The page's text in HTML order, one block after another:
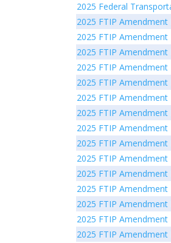
2025 Federal
2025 FTIP Amendment
2025 FTIP Amendment
2025 FTIP Amendment
2025 FTIP Amendment
2025 FTIP Amendment
2025 FTIP Amendment
2025 FTIP Amendment
2025 FTIP Amendment
2025 FTIP Amendment
2025 FTIP Amendment
2025 FTIP Amendment
2025 FTIP Amendment
2025 FTIP Amendment
2025 FTIP Amendment
2025 FTIP Amendment